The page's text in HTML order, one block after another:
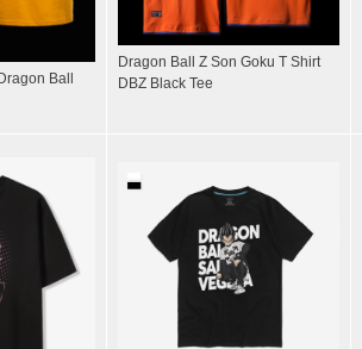
Ball
Dragon Ball Z Son Goku T Shirt
DBZ Black Tee